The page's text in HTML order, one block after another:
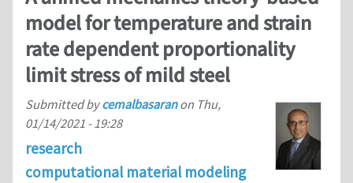
model for temperature and strain
rate dependent proportionality
limit stress of mild steel
Submitted bycemalbasaranon Thu,
01/14/2021 - 19:28
research
computational material modeling